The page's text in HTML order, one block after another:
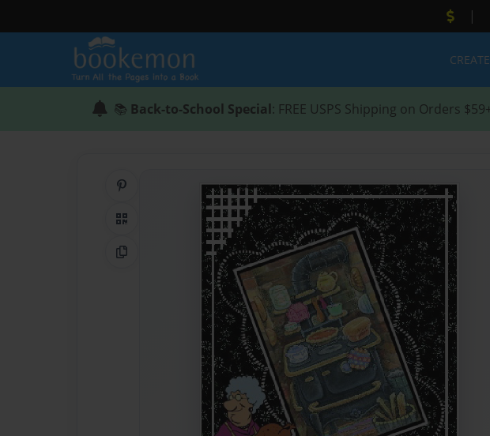
|
CREATE
📚 Back-to-School Special: FREE USPS Shipping on Orders
Share on Pinterest
QR Code
Copy Link